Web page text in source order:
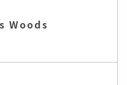
Woods